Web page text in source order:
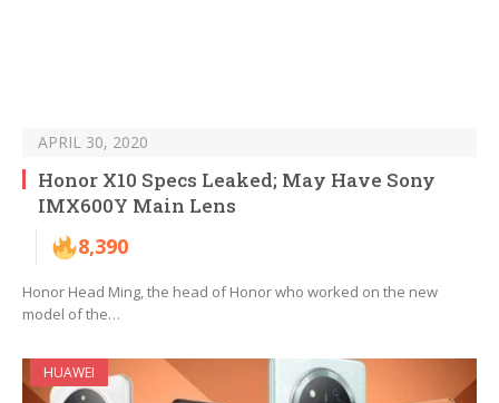
APRIL 30, 2020
Honor X10 Specs Leaked; May Have Sony
IMX600Y Main Lens
8,390
Honor Head Ming, the head of Honor who worked on the new
model of the…
HUAWEI